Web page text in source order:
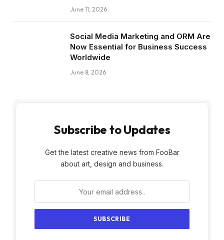
June 11, 2026
Social Media Marketing and ORM Are
Now Essential for Business Success
Worldwide
June 8, 2026
Subscribe to Updates
Get the latest creative news from FooBar
about art, design and business.